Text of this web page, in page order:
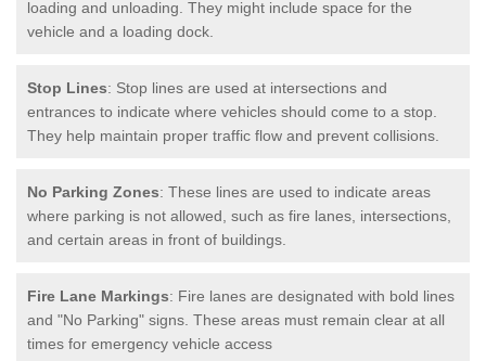
loading and unloading. They might include space for the
vehicle and a loading dock.
Stop Lines: Stop lines are used at intersections and
entrances to indicate where vehicles should come to a stop.
They help maintain proper traffic flow and prevent collisions.
No Parking Zones: These lines are used to indicate areas
where parking is not allowed, such as fire lanes, intersections,
and certain areas in front of buildings.
Fire Lane Markings: Fire lanes are designated with bold lines
and "No Parking" signs. These areas must remain clear at all
times for emergency vehicle access